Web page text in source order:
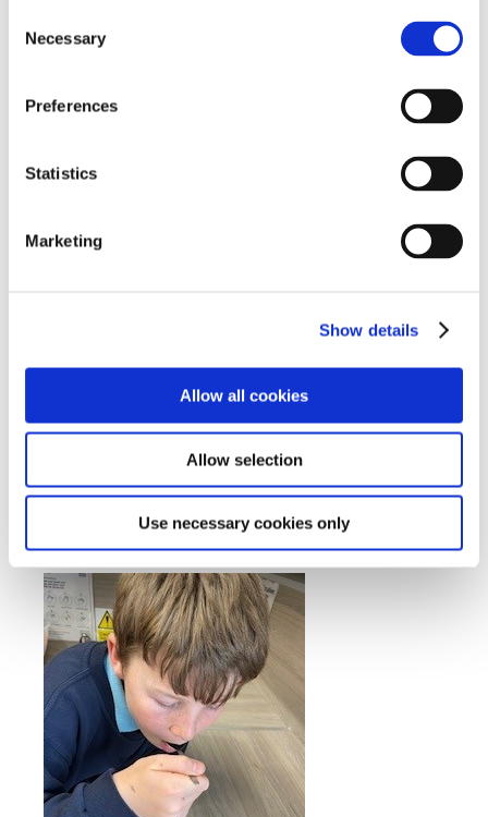
Selection
Necessary
Preferences
Statistics
Marketing
Show details
Allow all cookies
Allow selection
Use necessary cookies only